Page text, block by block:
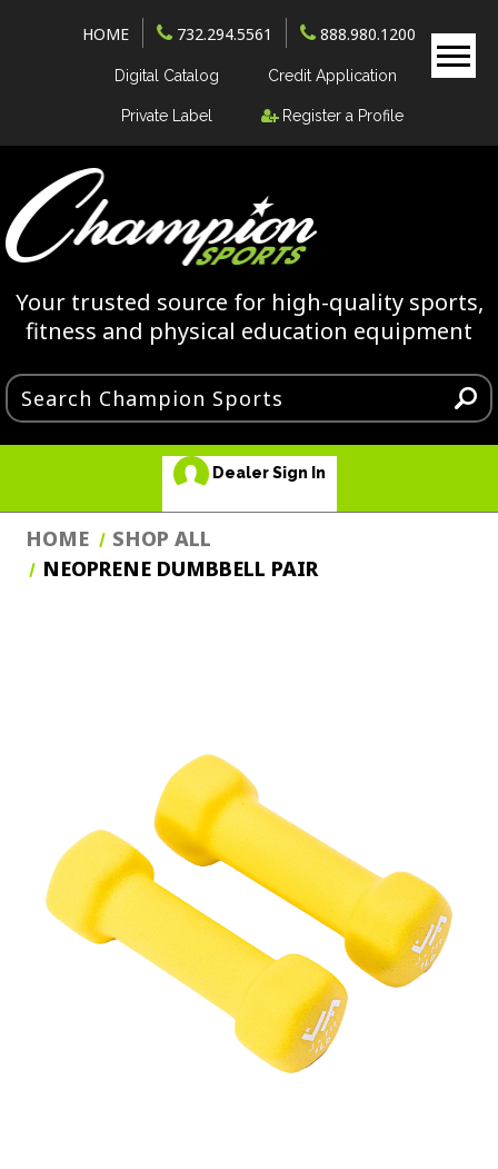
HOME 732.294.5561 888.980.1200
Digital Catalog Credit Application
Private Label Register a Profile
Your trusted source for high-quality sports,
fitness and physical education equipment
Dealer Sign In
HOME
SHOP ALL
NEOPRENE DUMBBELL PAIR